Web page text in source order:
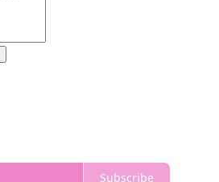
Subscribe